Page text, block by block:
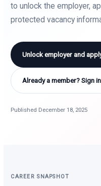
to unlock the employer,
protected vacancy
Unlock employer and
Already a member? Sign in
Published December 18, 2025
CAREER SNAPSHOT